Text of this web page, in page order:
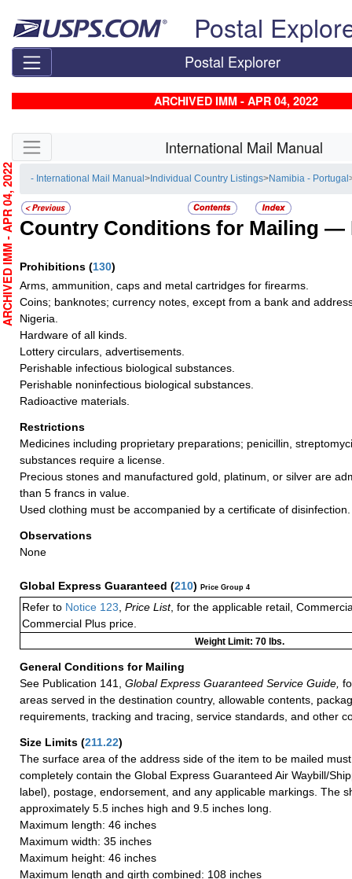
Postal
Postal Explorer
ARCHIVED IMM - APR 04, 2022
Skip side navigation International Mail Manual
- International Mail Manual> Individual Country Listings>Namibia - Portugal
Country Conditions for Mailing —
Prohibitions (130)
Arms, ammunition, caps and metal cartridges for firearms.
Coins; banknotes; currency notes, except from a bank and
Nigeria.
Hardware of all kinds.
Lottery circulars, advertisements.
Perishable infectious biological substances.
Perishable noninfectious biological substances.
Radioactive materials.
Restrictions
Medicines including proprietary preparations; penicillin,
substances require a license.
Precious stones and manufactured gold, platinum, or silver are
than 5 francs in value.
Used clothing must be accompanied by a certificate of disinfection.
Observations
None
Global Express Guaranteed (210) Price Group 4
Refer to Notice 123 Price List, for the applicable retail,
Commercial Plus price.
Weight Limit: 70 lbs.
General Conditions for Mailing
See Publication 141,
Global Express Guaranteed Service Guide,
areas served in the destination country, allowable contents,
requirements, tracking and tracing, service standards, and other
Size Limits (211.22)
The surface area of the address side of the item to be mailed
completely contain the Global Express Guaranteed Air Waybill/
label), postage, endorsement, and any applicable markings. The
approximately 5.5 inches high and 9.5 inches long.
Maximum length: 46 inches
Maximum width: 35 inches
Maximum height: 46 inches
Maximum length and girth combined: 108 inches
ARCHIVED IMM - APR 04, 2022